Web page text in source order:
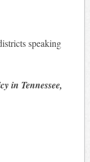
speaking
in Tennessee,